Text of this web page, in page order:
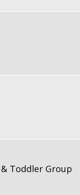
Toddler Group